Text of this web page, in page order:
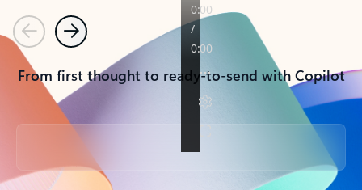
PreviousNext
From first thought to ready-to-send with Copilot
Back to tabs